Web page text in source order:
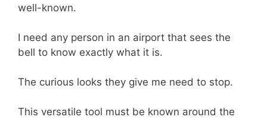
well-known.
I need any person in an airport that sees the
bell to know exactly what it is.
The curious looks they give me need to stop.
This versatile tool must be known around the